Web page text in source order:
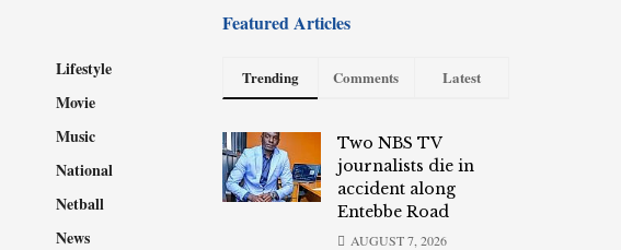
Lifestyle
Movie
Music
National
Netball
News
Featured Articles
Trending Comments Latest
Two NBS TV
journalists die in
accident along
Entebbe Road
AUGUST 7, 2026